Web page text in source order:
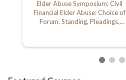
Elder Abuse Symposium: Civil
Financial Elder Abuse: Choice of
Forum, Standing, Pleadings,